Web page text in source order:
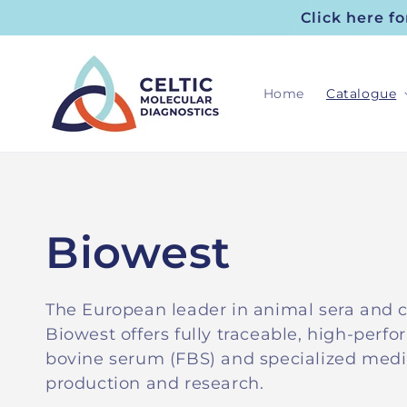
Click here
Home Catalogue
C
o
l
Biowest
The European leader in animal sera and
Biowest offers fully traceable, high-
bovine serum (FBS) and specialized
production and research.